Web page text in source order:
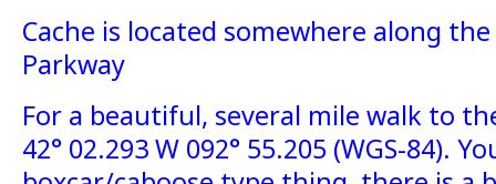
Cache is located somewhere along
Parkway
For a beautiful, several mile walk to
42° 02.293 W 092° 55.205 (WGS-84).